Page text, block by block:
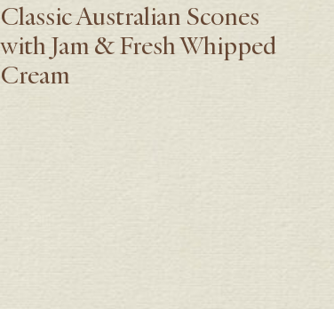
Classic Australian Scones
with Jam & Fresh Whipped
Cream